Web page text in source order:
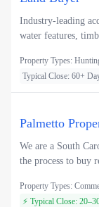
Industry-leading
water features,
Property Types:
Typical Close: 60+
Palmetto
We are a South
the process to buy
Property Types:
⚡ Typical Close: